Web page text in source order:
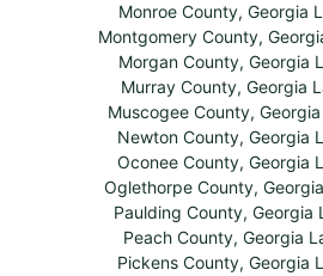
Monroe County, Georgia
Montgomery County,
Morgan County, Georgia
Murray County, Georgia
Muscogee County,
Newton County, Georgia
Oconee County, Georgia
Oglethorpe County,
Paulding County, Georgia
Peach County, Georgia
Pickens County, Georgia